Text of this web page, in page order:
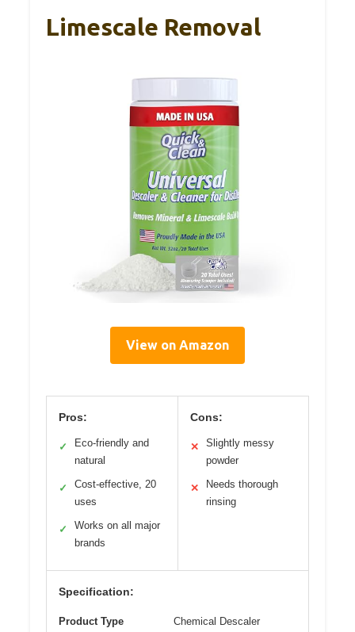
Limescale Removal
View on Amazon
Pros:
✓
Eco-friendly and
natural
✓
Cost-effective, 20
uses
✓
Works on all major
brands
Cons:
✕
Slightly messy
powder
✕
Needs thorough
rinsing
Specification:
Product Type
Chemical Descaler